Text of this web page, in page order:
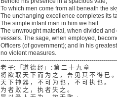
To which men come from all beneath the
The unchanging excellence completes its
The simple infant man in him we hail.
The unwrought material, when divided and
vessels. The sage, when employed,
Officers (of government); and in his
no violent measures.
老 子: 「道 德 经」 : 第 二 十 九 章
将 欲 取 天 下 而 为 之 ， 吾 见 其 不 得 已 。
天 下 神 器 ， 不 可 为 也 ， 不 可 执 也 。
为 者 败 之 ， 执 者 失 之 。